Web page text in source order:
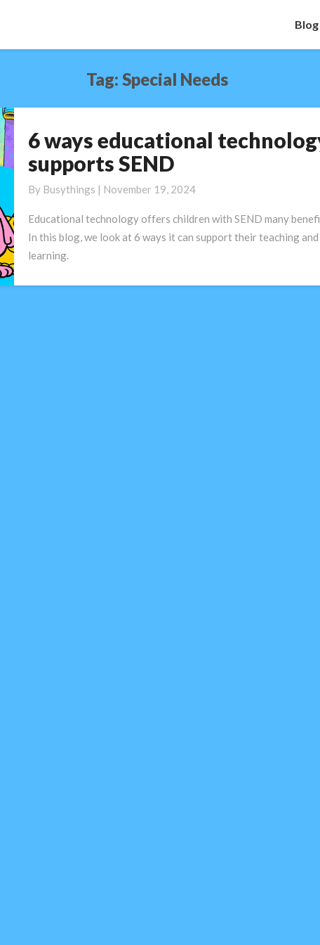
Tag: Special Needs
6
educational
technology
SEND
6 ways educational
supports SEND
By Busythings | November 19, 2024
Educational technology offers children with SEND many
In this blog, we look at 6 ways it can support their teaching and
learning.